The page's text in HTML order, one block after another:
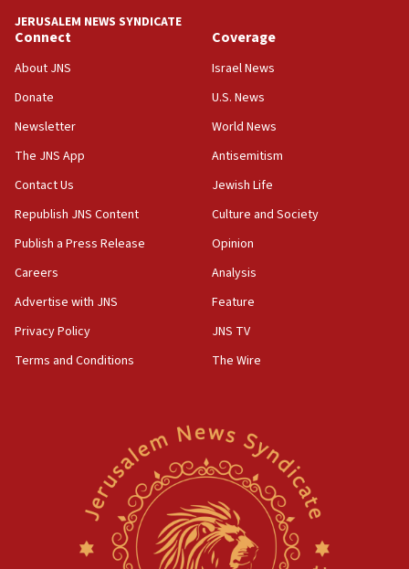
JERUSALEM NEWS SYNDICATE
Connect
About JNS
Donate
Newsletter
The JNS App
Contact Us
Republish JNS Content
Publish a Press Release
Careers
Advertise with JNS
Privacy Policy
Terms and Conditions
Coverage
Israel News
U.S. News
World News
Antisemitism
Jewish Life
Culture and Society
Opinion
Analysis
Feature
JNS TV
The Wire